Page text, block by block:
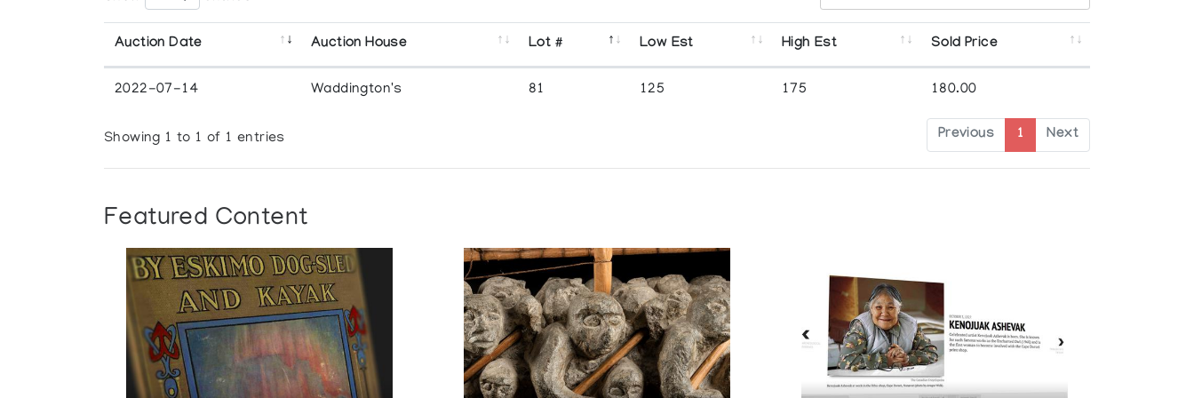
Auction Date Auction House Lot # Low Est High Est Sold Price
2022-07-14 Waddington's 81 125 175 180.00
Showing 1 to 1 of 1 entries Previous 1 Next
Featured Content